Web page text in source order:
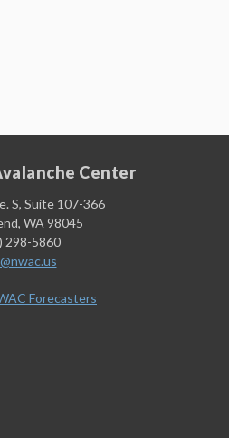
Center
S, Suite 107-366
WA 98045
298-5860
Forecasters